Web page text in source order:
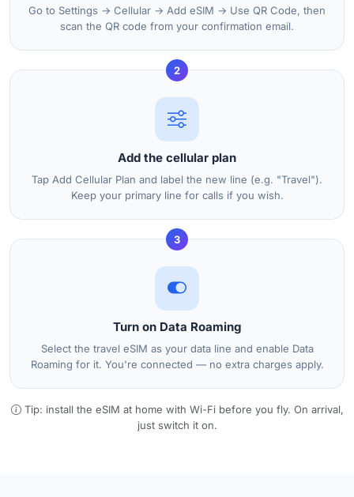
Go to Settings → Cellular → Add eSIM → Use QR Code, then
scan the QR code from your confirmation email.
2
Add the cellular plan
Tap Add Cellular Plan and label the new line (e.g. "Travel").
Keep your primary line for calls if you wish.
3
Turn on Data Roaming
Select the travel eSIM as your data line and enable Data
Roaming for it. You're connected — no extra charges apply.
Tip: install the eSIM at home with Wi-Fi before you fly. On arrival,
just switch it on.